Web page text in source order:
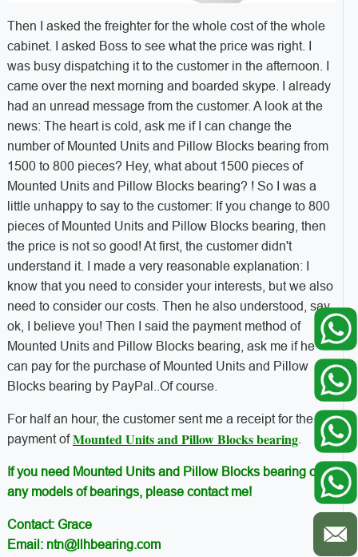
Then I asked the freighter for the whole cost of the whole
cabinet. I asked Boss to see what the price was right. I
was busy dispatching it to the customer in the afternoon. I
came over the next morning and boarded skype. I already
had an unread message from the customer. A look at the
news: The heart is cold, ask me if I can change the
number of Mounted Units and Pillow Blocks bearing from
1500 to 800 pieces? Hey, what about 1500 pieces of
Mounted Units and Pillow Blocks bearing? ! So I was a
little unhappy to say to the customer: If you change to 800
pieces of Mounted Units and Pillow Blocks bearing, then
the price is not so good! At first, the customer didn't
understand it. I made a very reasonable explanation: I
know that you need to consider your interests, but we also
need to consider our costs. Then he also understood, say
ok, I believe you! Then I said the payment method of
Mounted Units and Pillow Blocks bearing, ask me if he
can pay for the purchase of Mounted Units and Pillow
Blocks bearing by PayPal..Of course.
For half an hour, the customer sent me a receipt for the
payment ofMounted Units and Pillow Blocks bearing.
If you need Mounted Units and Pillow Blocks bearing or
any models of bearings, please contact me!
Contact: Grace
Email: ntn@llhbearing.com